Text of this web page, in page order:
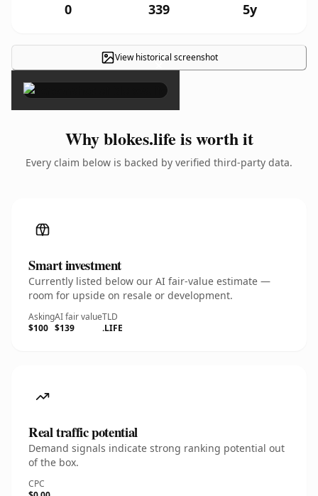
0 339 5y
View historical screenshot
×
Why blokes.life is worth it
Every claim below is backed by verified third-party data.
Smart investment
Currently listed below our AI fair-value estimate —
room for upside on resale or development.
Asking
$100
AI fair value
$139
TLD
.LIFE
Real traffic potential
Demand signals indicate strong ranking potential out
of the box.
CPC